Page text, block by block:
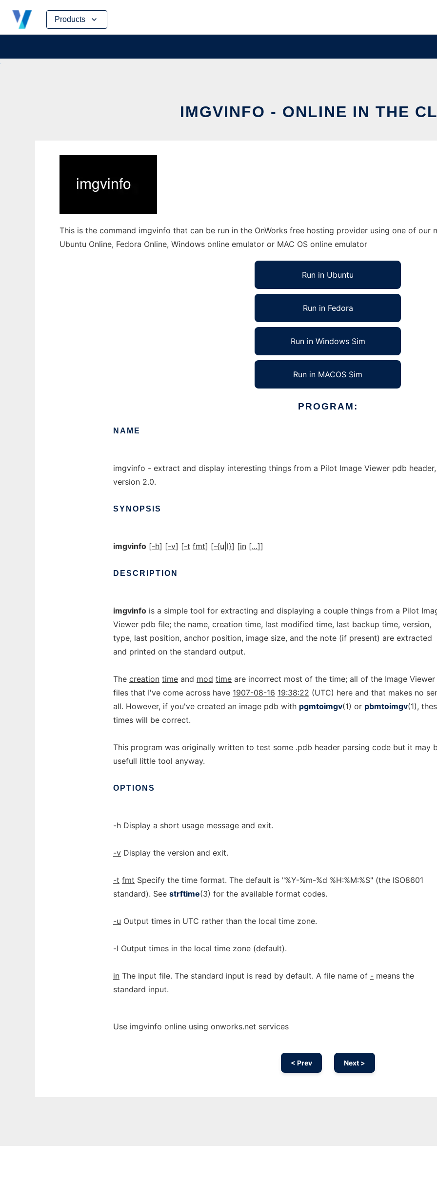
Products
Skip
content
IMGVINFO - ONLINE IN THE
This is the command imgvinfo that can be run in the OnWorks free hosting provider using one of our
Ubuntu Online, Fedora Online, Windows online emulator or MAC OS online emulator
Run in Ubuntu
Run in Fedora
Run in Windows Sim
Run in MACOS Sim
PROGRAM:
NAME
imgvinfo - extract and display interesting things from a Pilot Image Viewer pdb header,
version 2.0.
SYNOPSIS
imgvinfo [-h] [-v] [-t fmt] [-{u|l}] [in [...]]
DESCRIPTION
imgvinfo is a simple tool for extracting and displaying a couple things from a Pilot
Viewer pdb file; the name, creation time, last modified time, last backup time, version,
type, last position, anchor position, image size, and the note (if present) are extracted
and printed on the standard output.
The creation time and mod time are incorrect most of the time; all of the Image
files that I've come across have 1907-08-16 19:38:22 (UTC) here and that makes no
all. However, if you've created an image pdb with pgmtoimgv(1) or pbmtoimgv(1),
times will be correct.
This program was originally written to test some .pdb header parsing code but it may
usefull little tool anyway.
OPTIONS
-h Display a short usage message and exit.
-v Display the version and exit.
-t fmt Specify the time format. The default is "%Y-%m-%d %H:%M:%S" (the ISO8601
standard). See strftime(3) for the available format codes.
-u Output times in UTC rather than the local time zone.
-l Output times in the local time zone (default).
in The input file. The standard input is read by default. A file name of - means the
standard input.
Use imgvinfo online using onworks.net services
< Prev Next >